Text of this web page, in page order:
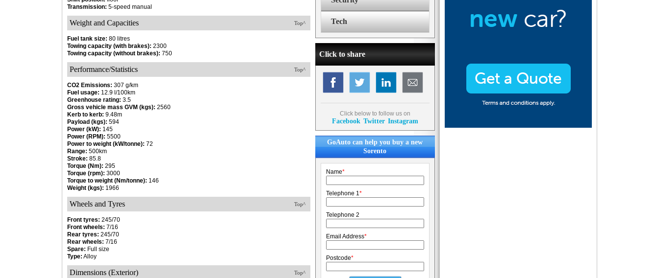
Transmission: 5-speed manual
Top^
Weight and Capacities
Fuel tank size: 80 litres
Towing capacity (with brakes): 2300
Towing capacity (without brakes): 750
Top^
Performance/Statistics
CO2 Emissions: 307 g/km
Fuel usage: 12.9 l/100km
Greenhouse rating: 3.5
Gross vehicle mass GVM (kgs): 2560
Kerb to kerb: 9.48m
Payload (kgs): 594
Power (kW): 145
Power (RPM): 5500
Power to weight (kW/tonne): 72
Range: 500km
Stroke: 85.8
Torque (Nm): 295
Torque (rpm): 3000
Torque to weight (Nm/tonne): 146
Weight (kgs): 1966
Top^
Wheels and Tyres
Front tyres: 245/70
Front wheels: 7/16
Rear tyres: 245/70
Rear wheels: 7/16
Spare: Full size
Type: Alloy
Top^
Dimensions (Exterior)
Tech
Click to share
Click below to follow us on
Facebook Twitter Instagram
GoAuto can help you buy a new
Sorento
Name*
Telephone 1*
Telephone 2
Email Address*
Postcode*